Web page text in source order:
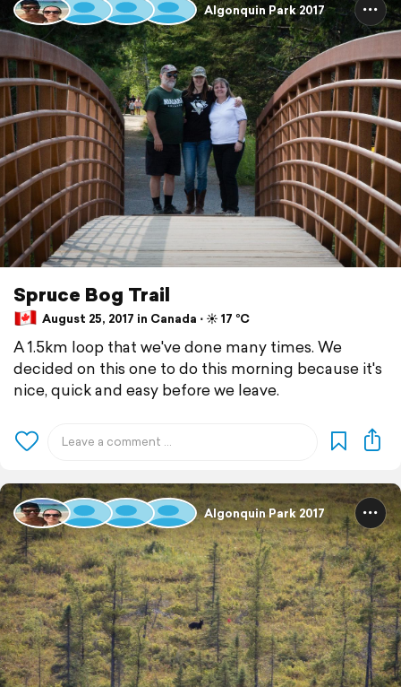
Algonquin Park 2017
Spruce Bog Trail
August 25, 2017 in Canada ⋅ ☀️ 17 °C
A 1.5km loop that we've done many times. We
decided on this one to do this morning because it's
nice, quick and easy before we leave.
Algonquin Park 2017